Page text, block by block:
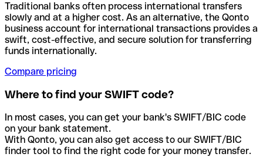
Traditional banks often process international transfers
slowly and at a higher cost. As an alternative, the Qonto
business account for international transactions provides a
swift, cost-effective, and secure solution for transferring
funds internationally.
Compare pricing
Where to find your SWIFT code?
In most cases, you can get your bank's SWIFT/BIC code
on your bank statement.
With Qonto, you can also get access to our SWIFT/BIC
finder tool to find the right code for your money transfer.